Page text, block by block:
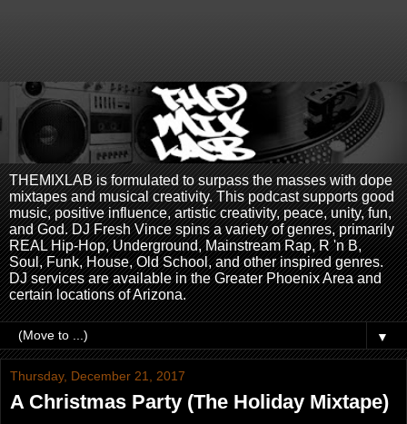
THEMIXLAB is formulated to surpass the masses with dope
mixtapes and musical creativity. This podcast supports good
music, positive influence, artistic creativity, peace, unity, fun,
and God. DJ Fresh Vince spins a variety of genres, primarily
REAL Hip-Hop, Underground, Mainstream Rap, R 'n B,
Soul, Funk, House, Old School, and other inspired genres.
DJ services are available in the Greater Phoenix Area and
certain locations of Arizona.
▼
Thursday, December 21, 2017
A Christmas Party (The Holiday Mixtape)